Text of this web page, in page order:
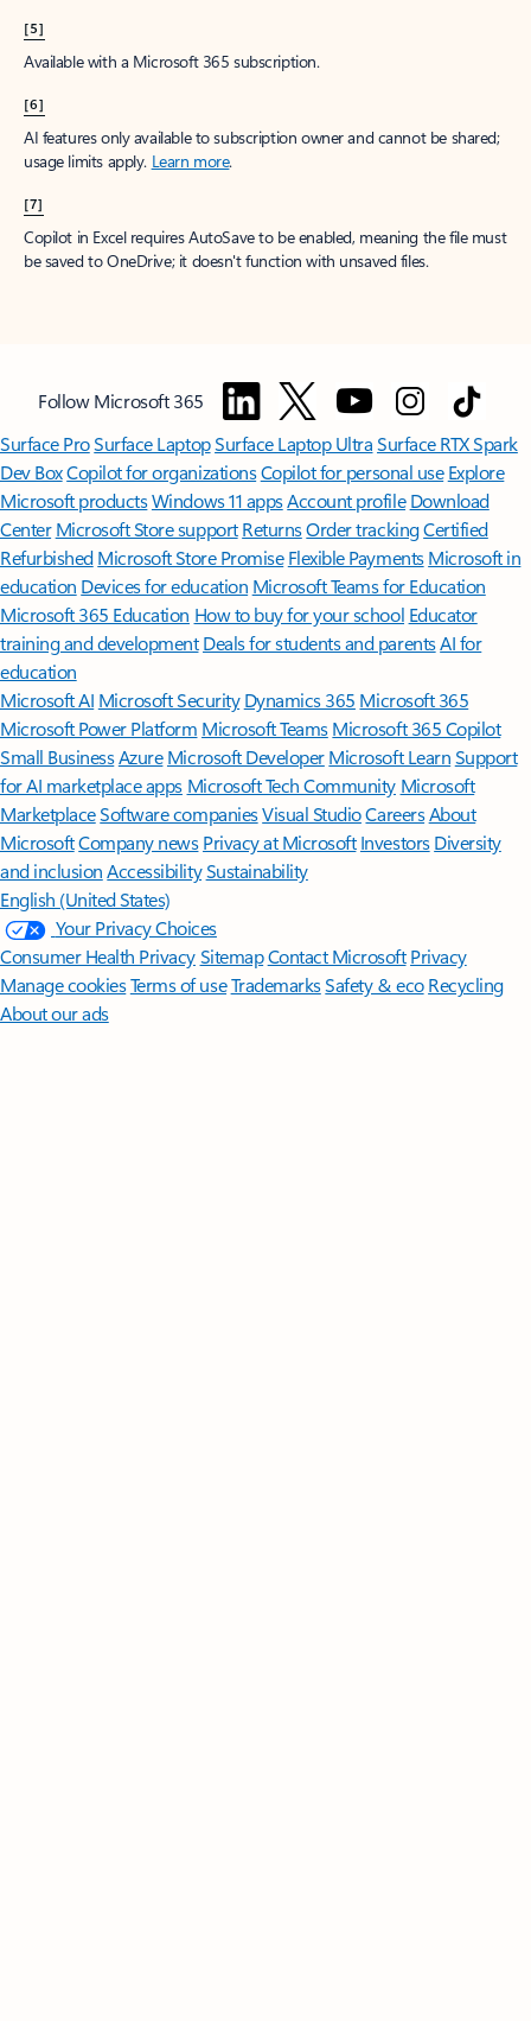
[5]
Available with a Microsoft 365 subscription.
[6]
AI features only available to subscription owner and cannot be shared;
usage limits apply. Learn more.
[7]
Copilot in Excel requires AutoSave to be enabled, meaning the file must
be saved to OneDrive; it doesn't function with unsaved files.
Follow Microsoft 365
Surface ProSurface LaptopSurface Laptop UltraSurface RTX Spark
Dev BoxCopilot for organizationsCopilot for personal use Explore
Microsoft productsWindows 11 appsAccount profile Download
Center Microsoft Store support ReturnsOrder trackingCertified
Refurbished Microsoft Store Promise Flexible Payments Microsoft in
education Devices for education Microsoft Teams for Education
Microsoft 365 Education How to buy for your school Educator
training and development Deals for students and parentsAI for
education
Microsoft AI Microsoft Security Dynamics 365 Microsoft 365
Microsoft Power Platform Microsoft TeamsMicrosoft 365 Copilot
Small BusinessAzure Microsoft DeveloperMicrosoft LearnSupport
for AI marketplace apps Microsoft Tech Community Microsoft
MarketplaceSoftware companiesVisual StudioCareersAbout
MicrosoftCompany news Privacy at Microsoft Investors Diversity
and inclusion AccessibilitySustainability
English (United States)
Your Privacy Choices
Consumer Health PrivacySitemapContact Microsoft Privacy
Manage cookiesTerms of useTrademarksSafety & eco Recycling
About our ads